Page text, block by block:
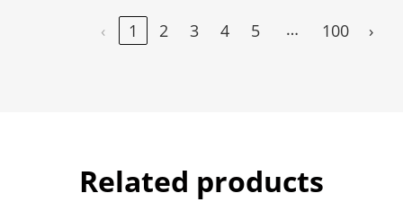
‹
1 2 3 4 5 … 100 ›
Related products